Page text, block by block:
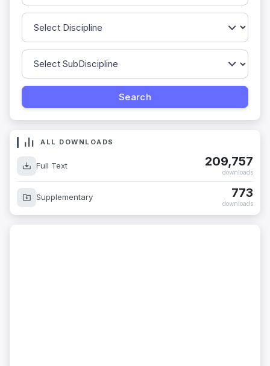
ALL DOWNLOADS
Full Text 209,757
downloads
Supplementary 773
downloads